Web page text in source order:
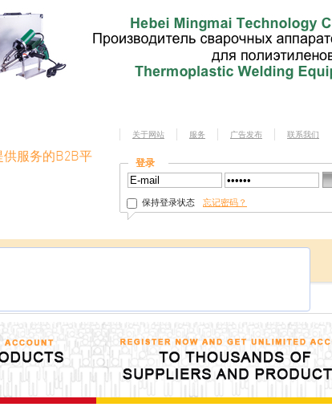
服务的B2B平
关于网站 服务 广告发布 联系我们
登录
保持登录状态 忘记密码？